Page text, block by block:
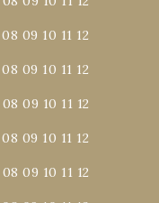
08 09 10 11 12
08 09 10 11 12
08 09 10 11 12
08 09 10 11 12
08 09 10 11 12